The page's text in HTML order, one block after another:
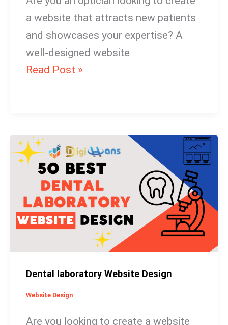
a website that attracts new patients
and showcases your expertise? A
well-designed website
Read Post »
Dental laboratory Website Design
Website Design
Are you looking to create a website
Dental
laboratory
Website
Design